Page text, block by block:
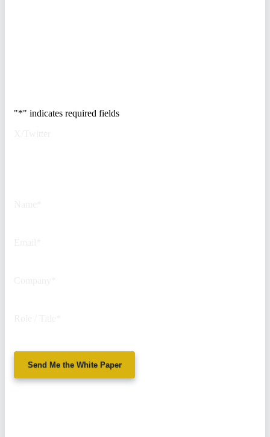
"*" indicates required fields
Send Me the White Paper